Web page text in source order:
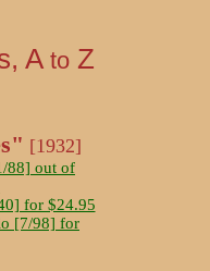
A toZ
[1932]
88] out of
for $24.95
[7/98] for